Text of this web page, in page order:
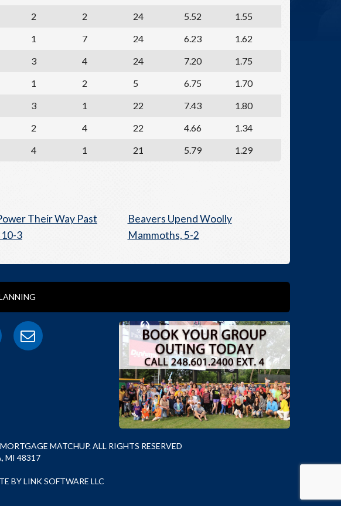
2 2 24 5.52
1.55
1 7 24 6.23
1.62
3 4 24 7.20
1.75
1 2 5 6.75
1.70
3 1 22 7.43
1.80
2 4 22 4.66
1.34
4 1 21 5.79 1.29
Their Way Past
3
Beavers Upend Woolly
Mammoths, 5-2
MATCHUP. ALL RIGHTS RESERVED
MI 48317
BY LINK SOFTWARE LLC